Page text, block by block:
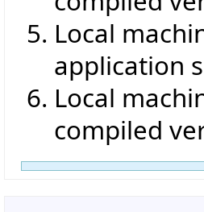
Local
application
Local
compiled